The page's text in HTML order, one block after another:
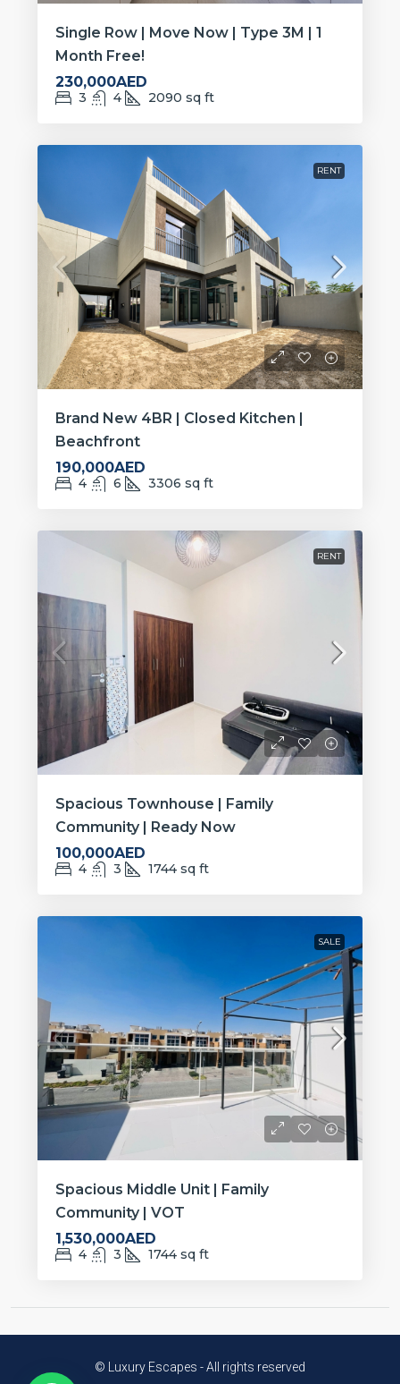
Single Row | Move Now | Type 3M | 1
Month Free!
230,000AED
3 4 2090 sq ft
RENT
Brand New 4BR | Closed Kitchen |
Beachfront
190,000AED
4 6 3306 sq ft
RENT
Spacious Townhouse | Family
Community | Ready Now
100,000AED
4 3 1744 sq ft
SALE
Spacious Middle Unit | Family
Community | VOT
1,530,000AED
4 3 1744 sq ft
© Luxury Escapes - All rights reserved